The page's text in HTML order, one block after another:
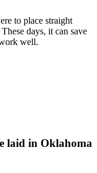
to place straight
days, it can save
well.
laid in Oklahoma